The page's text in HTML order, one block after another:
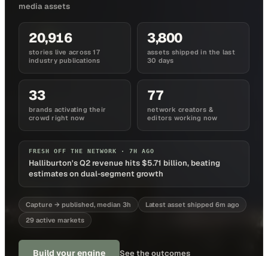
media assets
20,916
stories live across 17
industry publications
3,800
assets shipped in the last
30 days
33
brands activating their
crowd right now
77
network creators &
editors working now
FRESH OFF THE NETWORK · 7H AGO
Halliburton's Q2 revenue hits $5.71 billion, beating
estimates on dual-segment growth
Capture → published, median 3h
Latest asset shipped 6m ago
29 active markets
Build your engine See the outcomes